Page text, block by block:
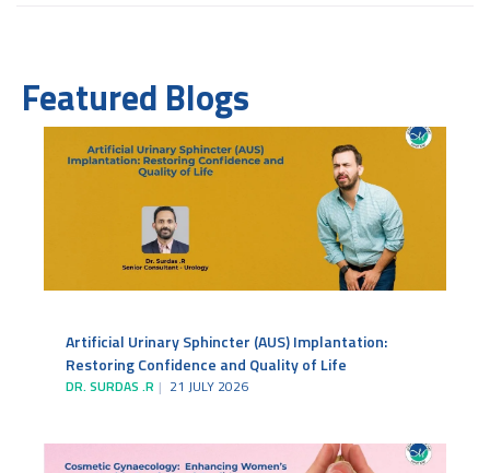
Featured Blogs
Artificial Urinary Sphincter (AUS) Implantation:
Restoring Confidence and Quality of Life
DR. SURDAS .R 21 JULY 2026